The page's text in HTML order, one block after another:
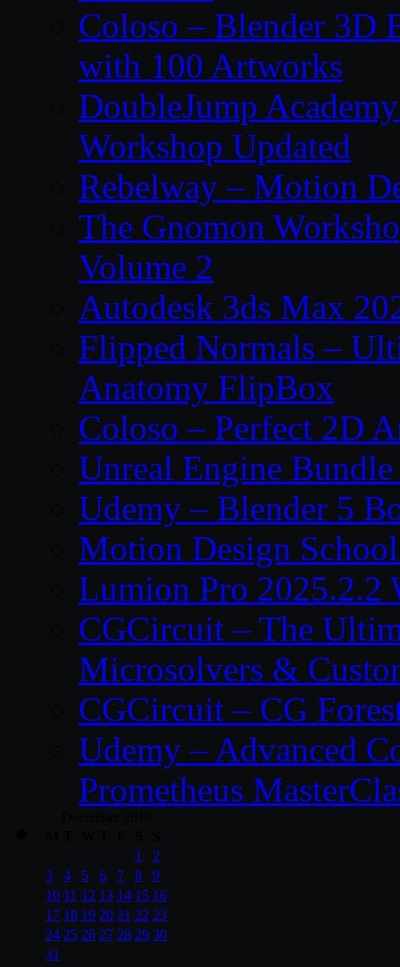
Coloso – Blender 3D
with 100 Artworks
DoubleJump
Workshop Updated
Rebelway – Motion
The Gnomon
Volume 2
Autodesk 3ds Max
Flipped Normals –
Anatomy FlipBox
Coloso – Perfect 2D
Unreal Engine
Udemy – Blender 5
Motion Design
Lumion Pro 2025.2.2
CGCircuit – The
Microsolvers &
CGCircuit – CG
Udemy – Advanced
Prometheus
1
2
3
4 5 6 7 8
9
10 11 12 13 14 15 16
17 18 19 20 21 22 23
24 25 26 27 28 29 30
31